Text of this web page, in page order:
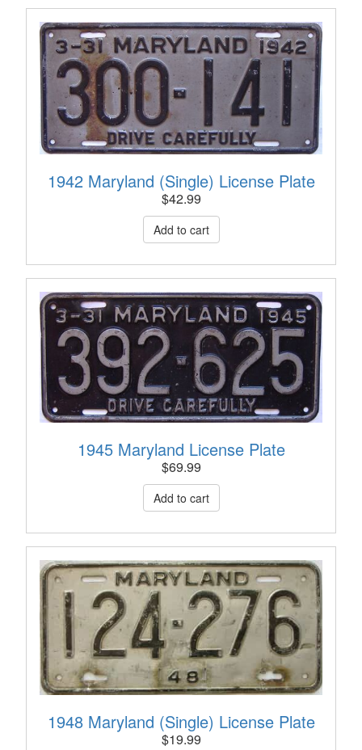
1942 Maryland (Single) License Plate
$42.99
1945 Maryland License Plate
$69.99
1948 Maryland (Single) License Plate
$19.99